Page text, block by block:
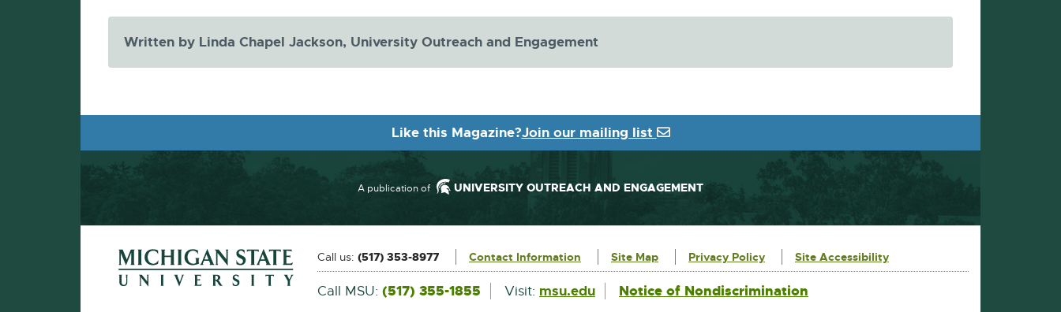
new
window
-
opens
Written by Linda Chapel Jackson, University Outreach and Engagement
Like this Magazine?Join our mailing list
A publication of UNIVERSITY OUTREACH AND ENGAGEMENT
Footer and Contact Information
External
Call us: (517) 353-8977 Contact Information Site Map Privacy Policy Site Accessibility
Call MSU: (517) 355-1855 Visit: msu.edu External
link
Notice of Nondiscrimination